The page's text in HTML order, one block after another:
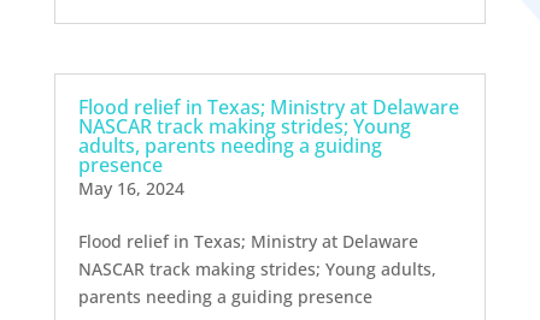
Flood relief in Texas; Ministry at Delaware
NASCAR track making strides; Young
adults, parents needing a guiding
presence
May 16, 2024
Flood relief in Texas; Ministry at Delaware
NASCAR track making strides; Young adults,
parents needing a guiding presence